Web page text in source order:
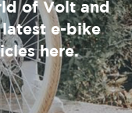
of Volt and
e-bike
here.